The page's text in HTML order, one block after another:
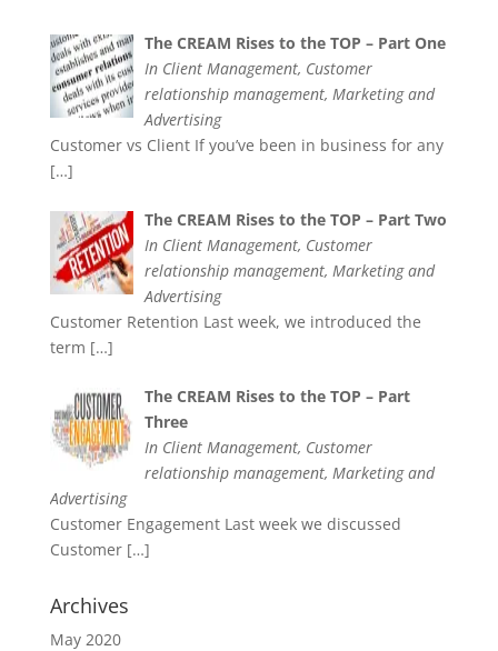
The CREAM Rises to the TOP – Part One
In Client Management, Customer
relationship management, Marketing and
Advertising
Customer vs Client If you’ve been in business for any
[…]
The CREAM Rises to the TOP – Part Two
In Client Management, Customer
relationship management, Marketing and
Advertising
Customer Retention Last week, we introduced the
term […]
The CREAM Rises to the TOP – Part
Three
In Client Management, Customer
relationship management, Marketing and
Advertising
Customer Engagement Last week we discussed
Customer […]
Archives
May 2020